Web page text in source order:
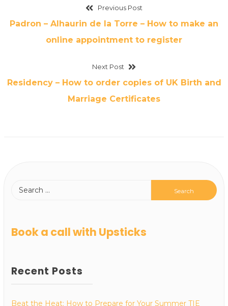
Previous Post
Padron – Alhaurin de la Torre – How to make an
online appointment to register
Next Post
Residency – How to order copies of UK Birth and
Marriage Certificates
Book a call with Upsticks
Recent Posts
Beat the Heat: How to Prepare for Your Summer TIE